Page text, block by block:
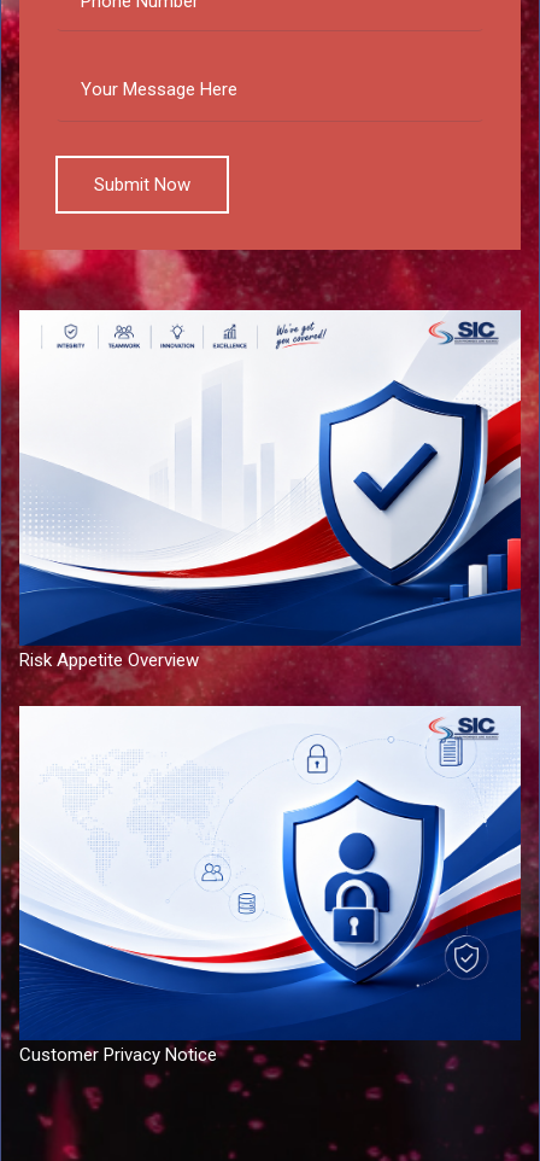
Submit Now
Risk Appetite Overview
Customer Privacy Notice